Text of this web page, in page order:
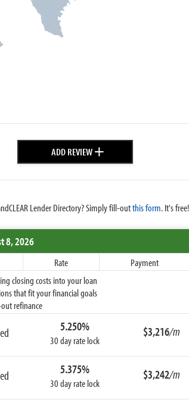
ADD REVIEW+
Lender Directory? Simply fill-outthis form. It's free!
8, 2026
Rate Payment
closing costs into your loan
that fit your financial goals
refinance
5.250%
30 day rate lock
$3,216/m
5.375%
30 day rate lock
$3,242/m